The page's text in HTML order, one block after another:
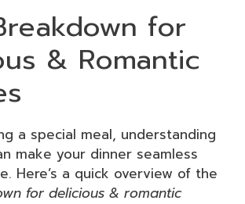
for
& Romantic
a special meal, understanding
make your dinner seamless
Here’s a quick overview of the
for delicious & romantic